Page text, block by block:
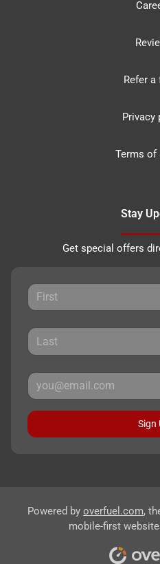
Refer a
Privacy
Terms of
Stay
Get special offers
Sign
Powered by overfuel.com,
mobile-first